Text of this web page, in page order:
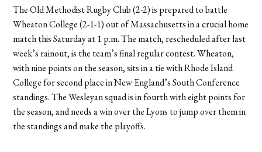
The Old Methodist Rugby Club (2-2) is prepared to battle
Wheaton College (2-1-1) out of Massachusetts in a crucial home
match this Saturday at 1 p.m. The match, rescheduled after last
week’s rainout, is the team’s final regular contest. Wheaton,
with nine points on the season, sits in a tie with Rhode Island
College for second place in New England’s South Conference
standings. The Wesleyan squad is in fourth with eight points for
the season, and needs a win over the Lyons to jump over them in
the standings and make the playoffs.